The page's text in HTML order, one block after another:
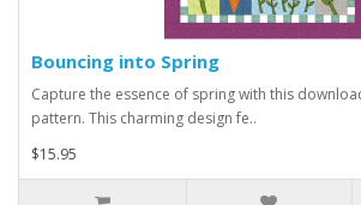
Bouncing into Spring
Capture the essence of spring with this
pattern. This charming design fe..
$15.95